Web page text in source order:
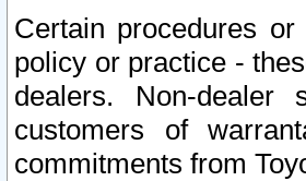
Certain procedures
policy or practice -
dealers. Non-
customers of
commitments from